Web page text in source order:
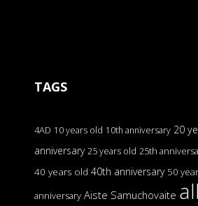
TAGS
4AD 10 years old 10th anniversary 20
anniversary 25 years old 25th
40 years old 40th anniversary 50
anniversary Aiste Samuchovaite